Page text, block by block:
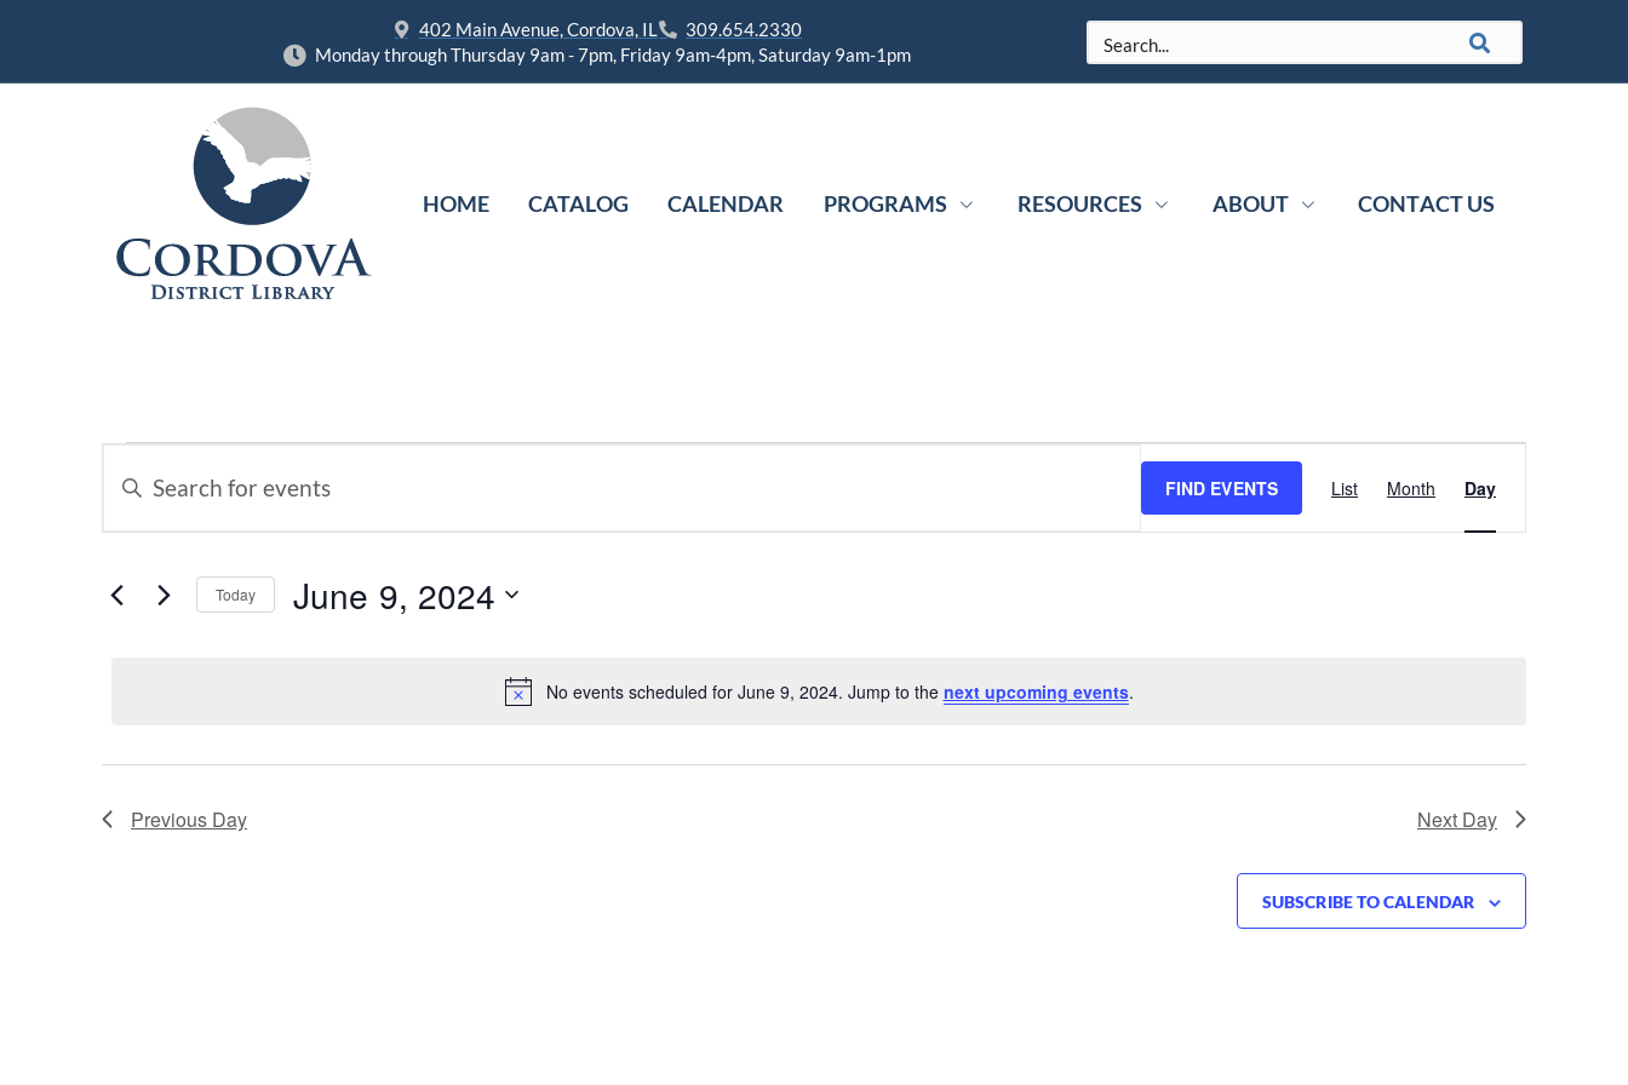
402 Main Avenue, Cordova, IL
309.654.2330
Monday through Thursday 9am - 7pm, Friday 9am-4pm, Saturday 9am-1pm
HOME CATALOG CALENDAR PROGRAMS RESOURCES ABOUT CONTACT US
Notice
No events scheduled for June 9, 2024. Jump to the next upcoming events.
Events
Search
Views
Enter
Keyword.
Search
Events
by
FIND EVENTS
Views
Navigation
List Month Day
Today June 9, 2024
Previous Day Next Day
SUBSCRIBE TO CALENDAR